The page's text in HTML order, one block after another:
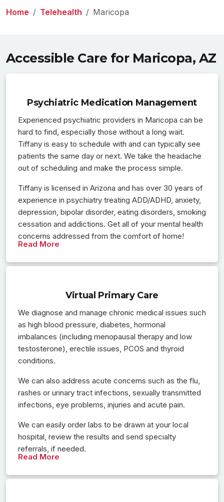
Home Telehealth Maricopa
Accessible Care for Maricopa, AZ
Psychiatric Medication Management
Experienced psychiatric providers in Maricopa can be
hard to find, especially those without a long wait.
Tiffany is easy to schedule with and can typically see
patients the same day or next. We take the headache
out of scheduling and make the process simple.
Tiffany is licensed in Arizona and has over 30 years of
experience in psychiatry treating ADD/ADHD, anxiety,
depression, bipolar disorder, eating disorders, smoking
cessation and addictions. Get all of your mental health
concerns addressed from the comfort of home!
Read More
Virtual Primary Care
We diagnose and manage chronic medical issues such
as high blood pressure, diabetes, hormonal
imbalances (including menopausal therapy and low
testosterone), erectile issues, PCOS and thyroid
conditions.
We can also address acute concerns such as the flu,
rashes or urinary tract infections, sexually transmitted
infections, eye problems, injuries and acute pain.
We can easily order labs to be drawn at your local
hospital, review the results and send specialty
referrals, if needed.
Read More